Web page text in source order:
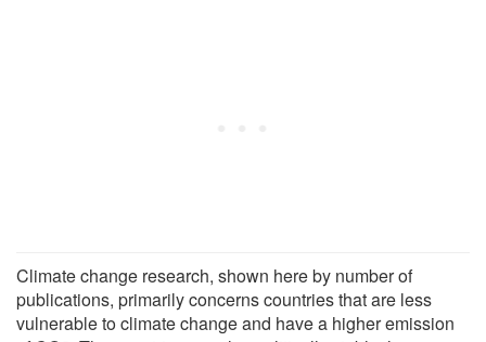
Climate change research, shown here by number of
publications, primarily concerns countries that are less
vulnerable to climate change and have a higher emission